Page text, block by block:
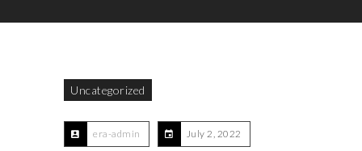
Uncategorized
era-admin July 2, 2022